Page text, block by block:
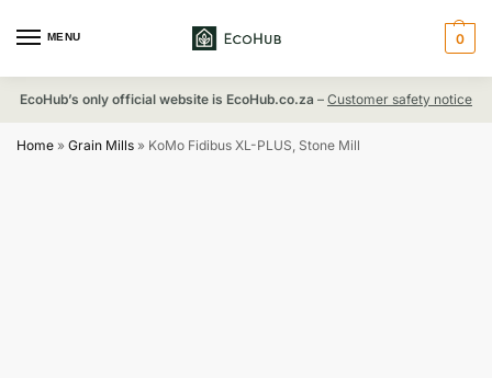
MENU 0
EcoHub’s only official website is EcoHub.co.za – Customer safety notice
Home » Grain Mills » KoMo Fidibus XL-PLUS, Stone Mill